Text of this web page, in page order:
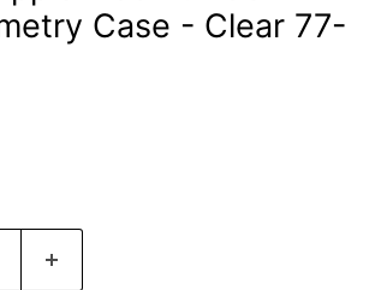
Case - Clear 77-